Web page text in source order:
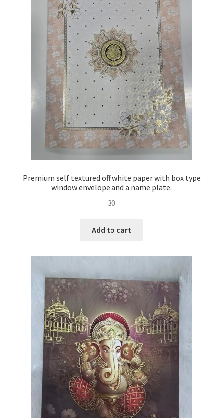
Premium self textured off white paper with box type
window envelope and a name plate.
30
Add to cart